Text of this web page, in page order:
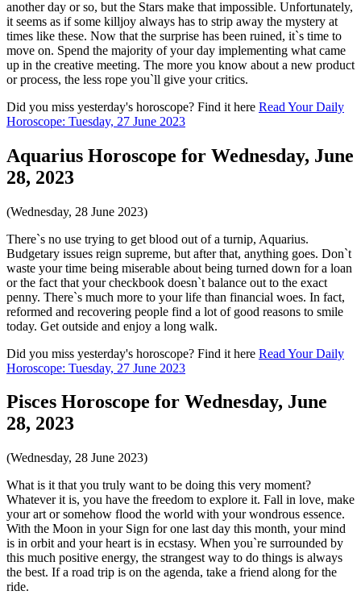
another day or so, but the Stars make that impossible. Unfortunately,
it seems as if some killjoy always has to strip away the mystery at
times like these. Now that the surprise has been ruined, it`s time to
move on. Spend the majority of your day implementing what came
up in the creative meeting. The more you know about a new product
or process, the less rope you`ll give your critics.
Did you miss yesterday's horoscope? Find it here Read Your Daily
Horoscope: Tuesday, 27 June 2023
Aquarius Horoscope for Wednesday, June
28, 2023
(Wednesday, 28 June 2023)
There`s no use trying to get blood out of a turnip, Aquarius.
Budgetary issues reign supreme, but after that, anything goes. Don`t
waste your time being miserable about being turned down for a loan
or the fact that your checkbook doesn`t balance out to the exact
penny. There`s much more to your life than financial woes. In fact,
reformed and recovering people find a lot of good reasons to smile
today. Get outside and enjoy a long walk.
Did you miss yesterday's horoscope? Find it here Read Your Daily
Horoscope: Tuesday, 27 June 2023
Pisces Horoscope for Wednesday, June
28, 2023
(Wednesday, 28 June 2023)
What is it that you truly want to be doing this very moment?
Whatever it is, you have the freedom to explore it. Fall in love, make
your art or somehow flood the world with your wondrous essence.
With the Moon in your Sign for one last day this month, your mind
is in orbit and your heart is in ecstasy. When you`re surrounded by
this much positive energy, the strangest way to do things is always
the best. If a road trip is on the agenda, take a friend along for the
ride.